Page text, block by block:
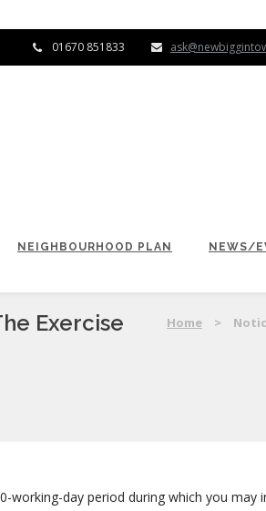
01670 851833
NEIGHBOURHOOD PLAN NEWS/
Exercise
Home >
day period during which you may